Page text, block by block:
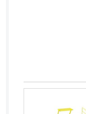
Germany